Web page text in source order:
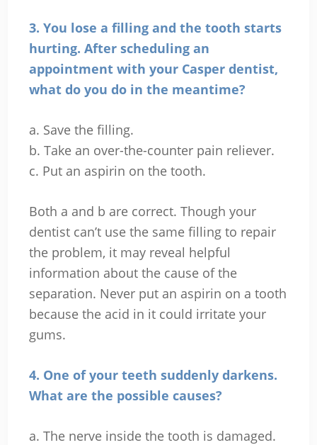
3. You lose a filling and the tooth starts
hurting. After scheduling an
appointment with your Casper dentist,
what do you do in the meantime?
a. Save the filling.
b. Take an over-the-counter pain reliever.
c. Put an aspirin on the tooth.
Both a and b are correct. Though your
dentist can’t use the same filling to repair
the problem, it may reveal helpful
information about the cause of the
separation. Never put an aspirin on a tooth
because the acid in it could irritate your
gums.
4. One of your teeth suddenly darkens.
What are the possible causes?
a. The nerve inside the tooth is damaged.